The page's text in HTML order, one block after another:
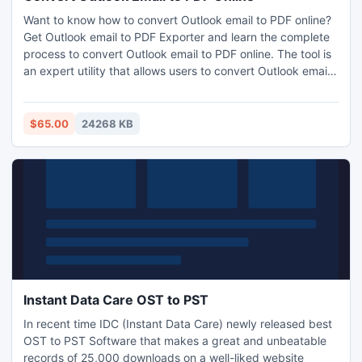
Want to know how to convert Outlook email to PDF online?
Get Outlook email to PDF Exporter and learn the complete
process to convert Outlook email to PDF online. The tool is
an expert utility that allows users to convert Outlook email
headers, formatting, hyperlinks, attachments etc. Its a
complete Windows based application and is suitable for all
free Demo edition of Free Outlook to PDF Converter and
convert first 20 Outlook emails to PDF.
$65.00 24268 KB
Instant Data Care OST to PST
In recent time IDC (Instant Data Care) newly released best
OST to PST Software that makes a great and unbeatable
records of 25,000 downloads on a well-liked website